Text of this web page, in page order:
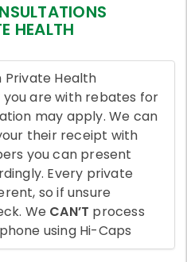
HEALTH
Private Health
are with rebates for
may apply. We can
their receipt with
you can present
Every private
so if unsure
We CAN’T process
using Hi-Caps